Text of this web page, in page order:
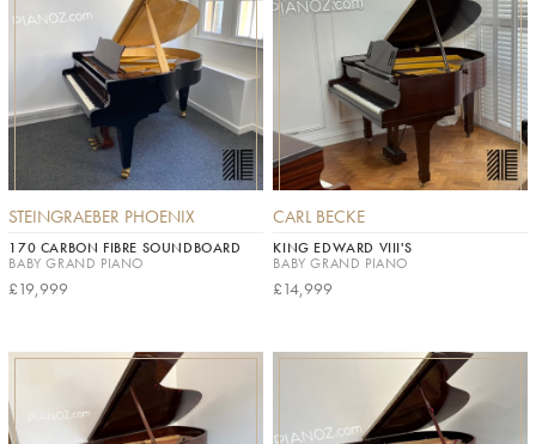
STEINGRAEBER PHOENIX
170 CARBON FIBRE SOUNDBOARD
BABY GRAND PIANO
£19,999
CARL BECKE
KING EDWARD VIII'S
BABY GRAND PIANO
£14,999